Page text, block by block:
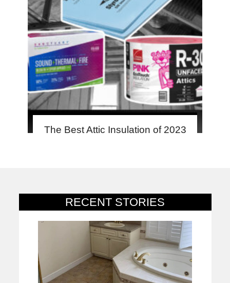
RECENT STORIES
The Best Attic Insulation of 2023